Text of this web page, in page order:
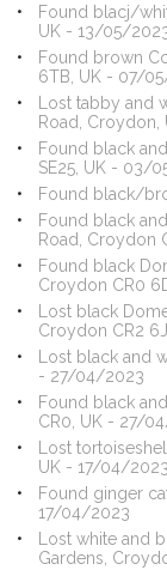
Found blacj/
UK - 13/05/
Found brown
6TB, UK - 07/
Lost tabby and
Road,
Found black
SE25, UK - 03/
Found black/
Found black
Road, Croydon
Found black
Croydon CR0
Lost black
Croydon CR2
Lost black and
- 27/04/2023
Found black
CR0, UK - 27/
Lost
UK - 17/04/2023
Found ginger
17/04/2023
Lost white and
Gardens,